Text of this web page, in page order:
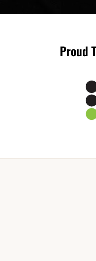
Proud